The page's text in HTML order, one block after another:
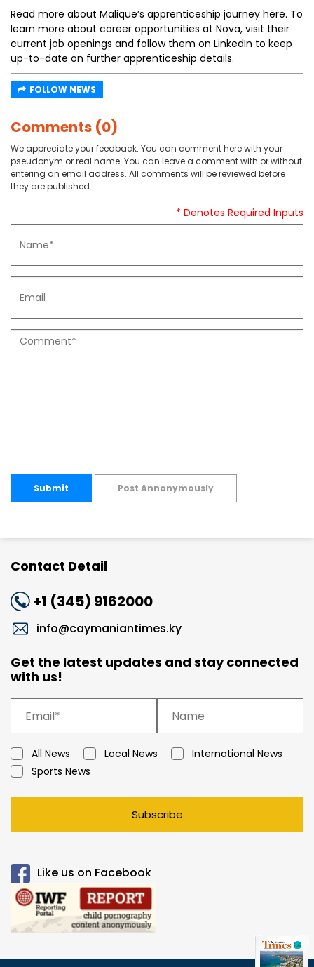
Read more about Malique’s apprenticeship journey here. To
learn more about career opportunities at Nova, visit their
current job openings and follow them on LinkedIn to keep
up-to-date on further apprenticeship details.
FOLLOW NEWS
Comments (0)
We appreciate your feedback. You can comment here with your
pseudonym or real name. You can leave a comment with or without
entering an email address. All comments will be reviewed before
they are published.
* Denotes Required Inputs
Submit Post Annonymously
Contact Detail
+1 (345) 9162000
info@caymaniantimes.ky
Get the latest updates and stay connected
with us!
All News Local News
International News
Sports News
Subscribe
Like us on Facebook